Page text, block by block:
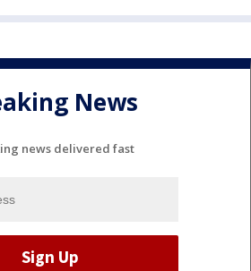
News
news delivered fast